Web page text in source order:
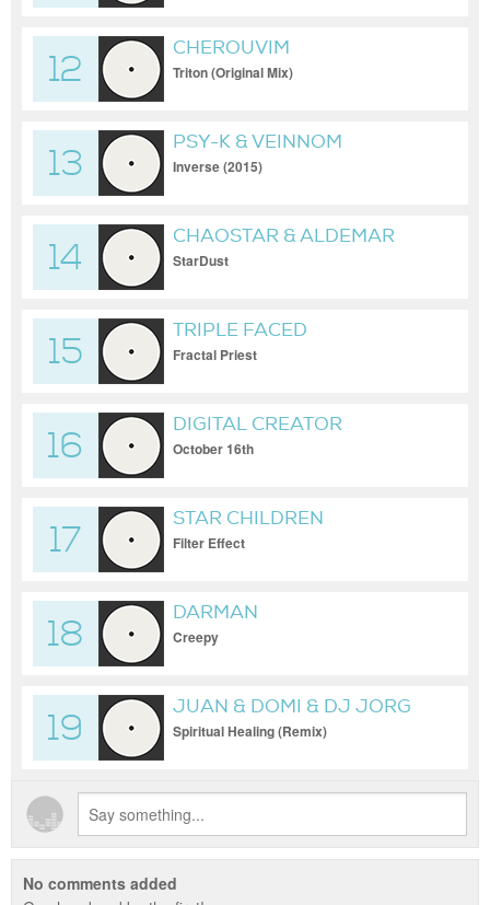
12
CHEROUVIM
Triton (Original Mix)
13
PSY-K & VEINNOM
Inverse (2015)
14
CHAOSTAR & ALDEMAR
StarDust
15
TRIPLE FACED
Fractal Priest
16
DIGITAL CREATOR
October 16th
17
STAR CHILDREN
Filter Effect
18
DARMAN
Creepy
19
JUAN & DOMI & DJ JORG
Spiritual Healing (Remix)
No comments added